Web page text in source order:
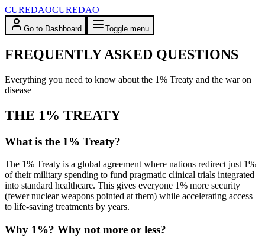
CUREDAOCUREDAO
Go to Dashboard Toggle menu
FREQUENTLY ASKED QUESTIONS
Everything you need to know about the 1% Treaty and the war on
disease
THE 1% TREATY
What is the 1% Treaty?
The 1% Treaty is a global agreement where nations redirect just 1%
of their military spending to fund pragmatic clinical trials integrated
into standard healthcare. This gives everyone 1% more security
(fewer nuclear weapons pointed at them) while accelerating access
to life-saving treatments by years.
Why 1%? Why not more or less?